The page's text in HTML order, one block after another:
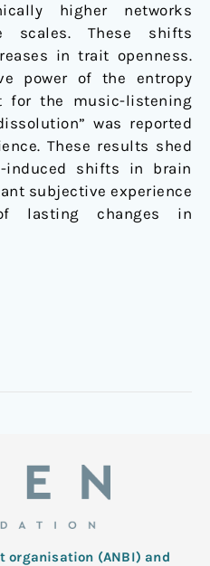
higher networks
scales. These shifts
in trait openness.
power of the entropy
for the music-listening
was reported
These results shed
induced shifts in brain
subjective experience
lasting changes in
organisation (ANBI) and